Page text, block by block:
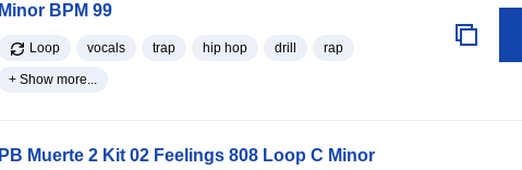
Minor BPM 99
Loop vocals trap hip hop drill rap
+ Show more...
PB Muerte 2 Kit 02 Feelings 808 Loop C Minor